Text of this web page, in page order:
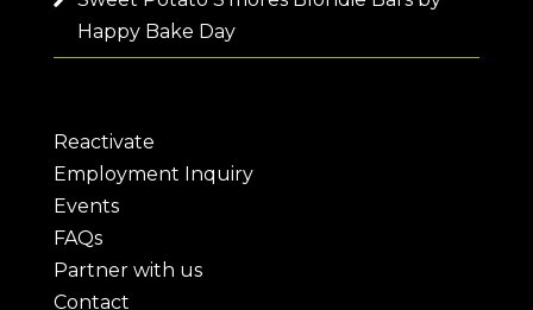
Happy Bake Day
Reactivate
Employment Inquiry
Events
FAQs
Partner with us
Contact